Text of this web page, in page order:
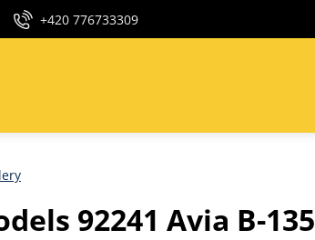
+420 776733309
92241 Avia B-135